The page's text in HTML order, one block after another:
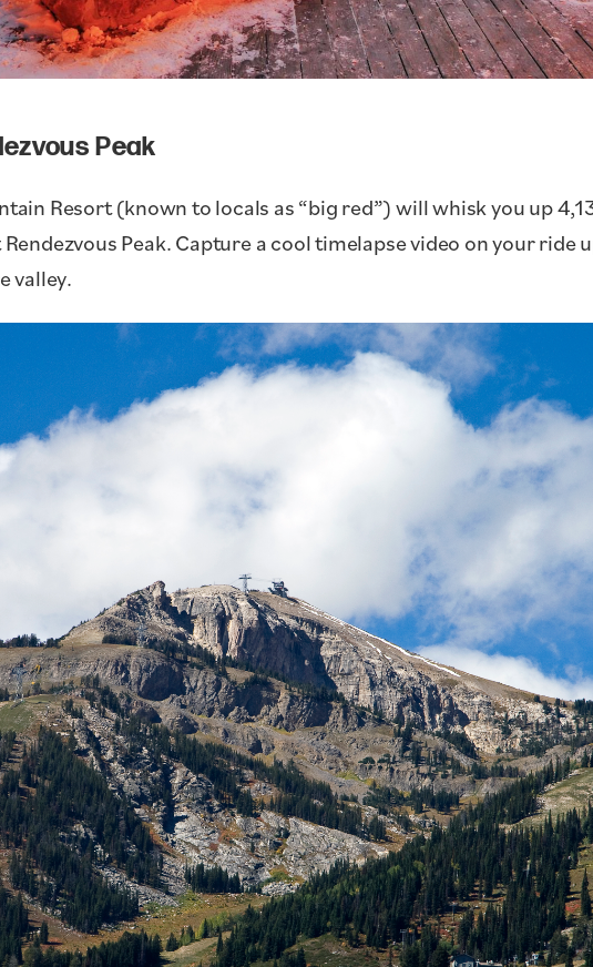
Peak
Resort (known to locals as “big red”) will whisk you up
Peak. Capture a cool timelapse video on your ride
valley.